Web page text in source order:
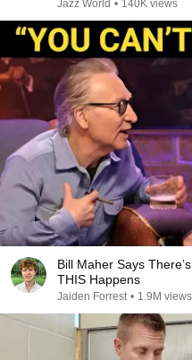
Jazz World • 140K views
Bill Maher Says
THIS Happens
Jaiden Forrest • 1.9M views